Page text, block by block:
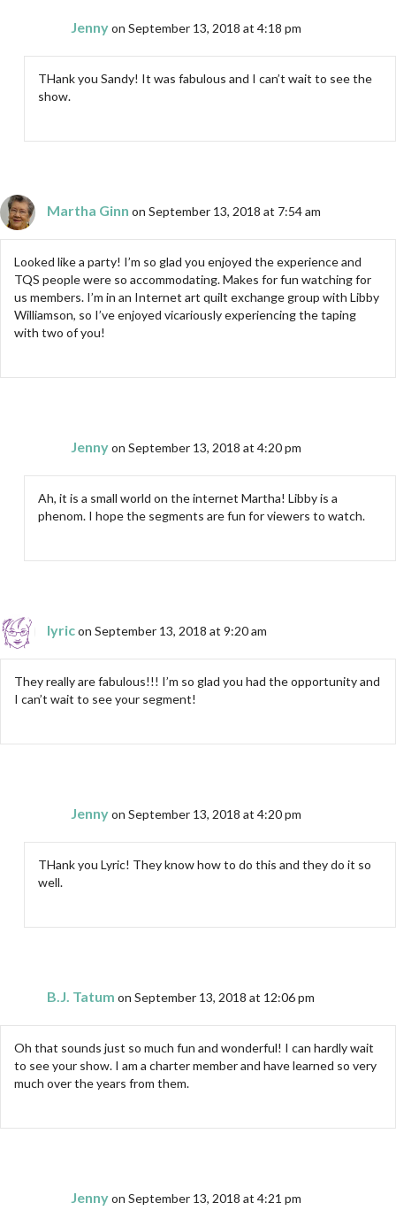
Jennyon September 13, 2018 at 4:18 pm
THank you Sandy! It was fabulous and I can’t wait to see the
show.
Martha Ginn on September 13, 2018 at 7:54 am
Looked like a party! I’m so glad you enjoyed the experience and
TQS people were so accommodating. Makes for fun watching for
us members. I’m in an Internet art quilt exchange group with Libby
Williamson, so I’ve enjoyed vicariously experiencing the taping
with two of you!
Jennyon September 13, 2018 at 4:20 pm
Ah, it is a small world on the internet Martha! Libby is a
phenom. I hope the segments are fun for viewers to watch.
lyricon September 13, 2018 at 9:20 am
They really are fabulous!!! I’m so glad you had the opportunity and
I can’t wait to see your segment!
Jennyon September 13, 2018 at 4:20 pm
THank you Lyric! They know how to do this and they do it so
well.
B.J. Tatum on September 13, 2018 at 12:06 pm
Oh that sounds just so much fun and wonderful! I can hardly wait
to see your show. I am a charter member and have learned so very
much over the years from them.
Jennyon September 13, 2018 at 4:21 pm